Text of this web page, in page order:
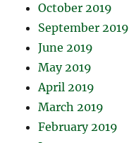
October 2019
September 2019
June 2019
May 2019
April 2019
March 2019
February 2019